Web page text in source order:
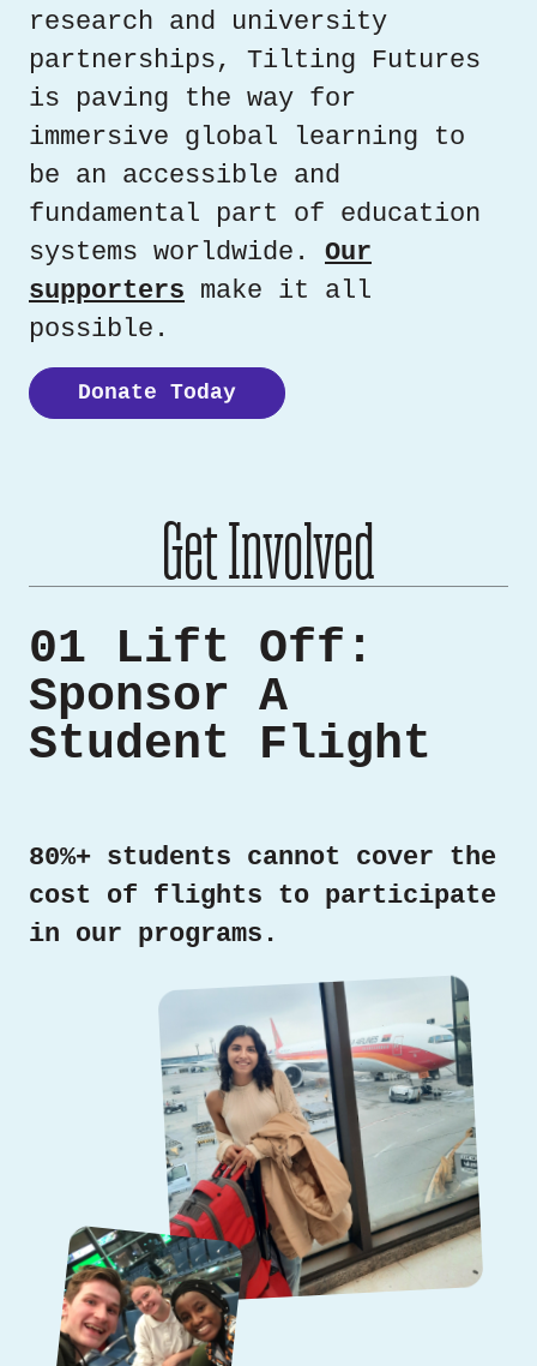
research and university
partnerships, Tilting Futures
is paving the way for
immersive global learning to
be an accessible and
fundamental part of education
systems worldwide. Our
supporters make it all
possible.
Donate Today
Get Involved
01 Lift Off:
Sponsor A
Student Flight
80%+ students cannot cover the
cost of flights to participate
in our programs.